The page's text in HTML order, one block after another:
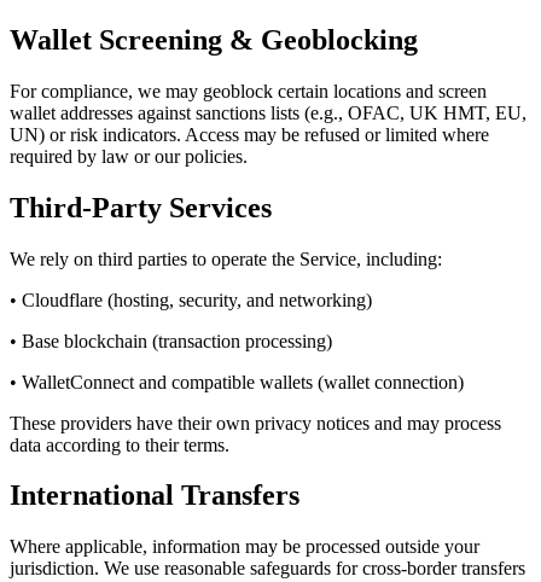
Wallet Screening & Geoblocking
For compliance, we may geoblock certain locations and screen
wallet addresses against sanctions lists (e.g., OFAC, UK HMT, EU,
UN) or risk indicators. Access may be refused or limited where
required by law or our policies.
Third-Party Services
We rely on third parties to operate the Service, including:
• Cloudflare (hosting, security, and networking)
• Base blockchain (transaction processing)
• WalletConnect and compatible wallets (wallet connection)
These providers have their own privacy notices and may process
data according to their terms.
International Transfers
Where applicable, information may be processed outside your
jurisdiction. We use reasonable safeguards for cross-border transfers